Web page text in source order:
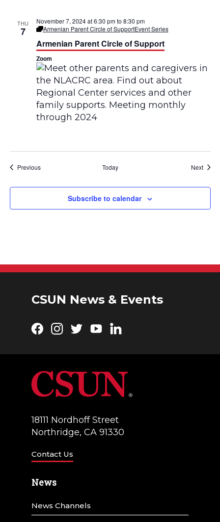
THU
7
November 7, 2024 at 6:30 pmto 8:30 pm
Armenian Parent Circle of SupportEvent Series
Armenian Parent Circle of Support
Zoom
PreviousEvents Today Next
Subscribe to calendar
CSUN News & Events
Facebook
Instagram
TwitterYouTubeLinkedIn
18111 Nordhoff Street
Northridge, CA 91330
Contact Us
News
News Channels